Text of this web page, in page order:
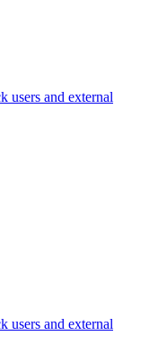
users and external
users and external